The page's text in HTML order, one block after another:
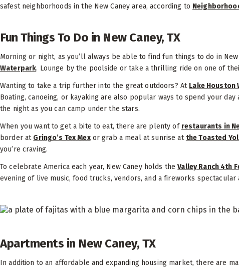
safest neighborhoods in the New Caney area, according to
Fun Things To Do in New Caney, TX
Morning or night, as you’ll always be able to find fun things to do in
Waterpark. Lounge by the poolside or take a thrilling ride on one of
Wanting to take a trip further into the great outdoors? At Lake Houston
Boating, canoeing, or kayaking are also popular ways to spend your day
the night as you can camp under the stars.
When you want to get a bite to eat, there are plenty of restaurants in
border at Gringo’s Tex Mexor grab a meal at sunrise at the Toasted
you’re craving.
To celebrate America each year, New Caney holds theValley Ranch 4th
evening of live music, food trucks, vendors, and a fireworks spectacular
Apartments in New Caney, TX
In addition to an affordable and expanding housing market, there are